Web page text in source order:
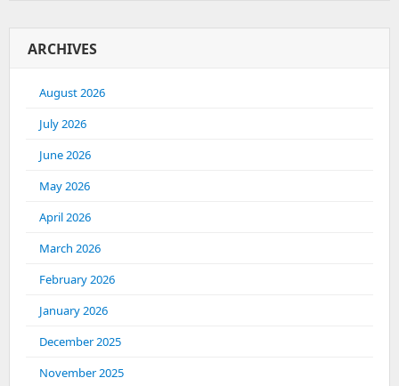
ARCHIVES
August 2026
July 2026
June 2026
May 2026
April 2026
March 2026
February 2026
January 2026
December 2025
November 2025